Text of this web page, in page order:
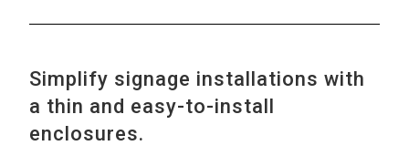
Simplify signage installations with
a thin and easy-to-install
enclosures.